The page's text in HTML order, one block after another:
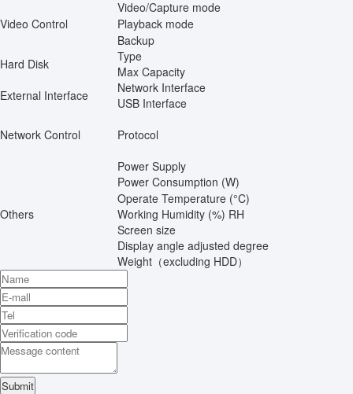
Video Control
Video/Capture mode
Playback mode
Backup
Hard Disk
Type
Max Capacity
External Interface
Network Interface
USB Interface
Network Control
Protocol
Others
Power Supply
Power Consumption (W)
Operate Temperature (°C)
Working Humidity (%) RH
Screen size
Display angle adjusted degree
Weight（excluding HDD）